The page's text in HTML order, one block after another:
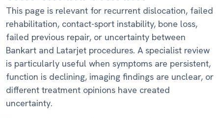
This page is relevant for recurrent dislocation, failed
rehabilitation, contact-sport instability, bone loss,
failed previous repair, or uncertainty between
Bankart and Latarjet procedures. A specialist review
is particularly useful when symptoms are persistent,
function is declining, imaging findings are unclear, or
different treatment opinions have created
uncertainty.